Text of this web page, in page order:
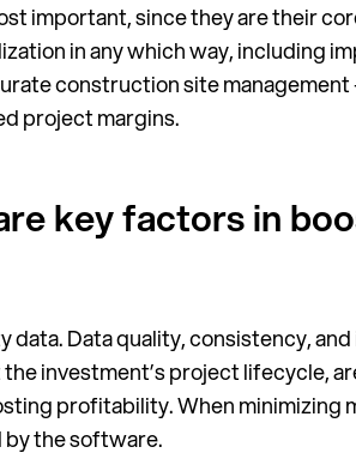
important, since they are their
in any which way, including
construction site management
project margins.
key factors in
data. Data quality, consistency,
investment’s project lifecycle,
profitability. When minimizing
the software.